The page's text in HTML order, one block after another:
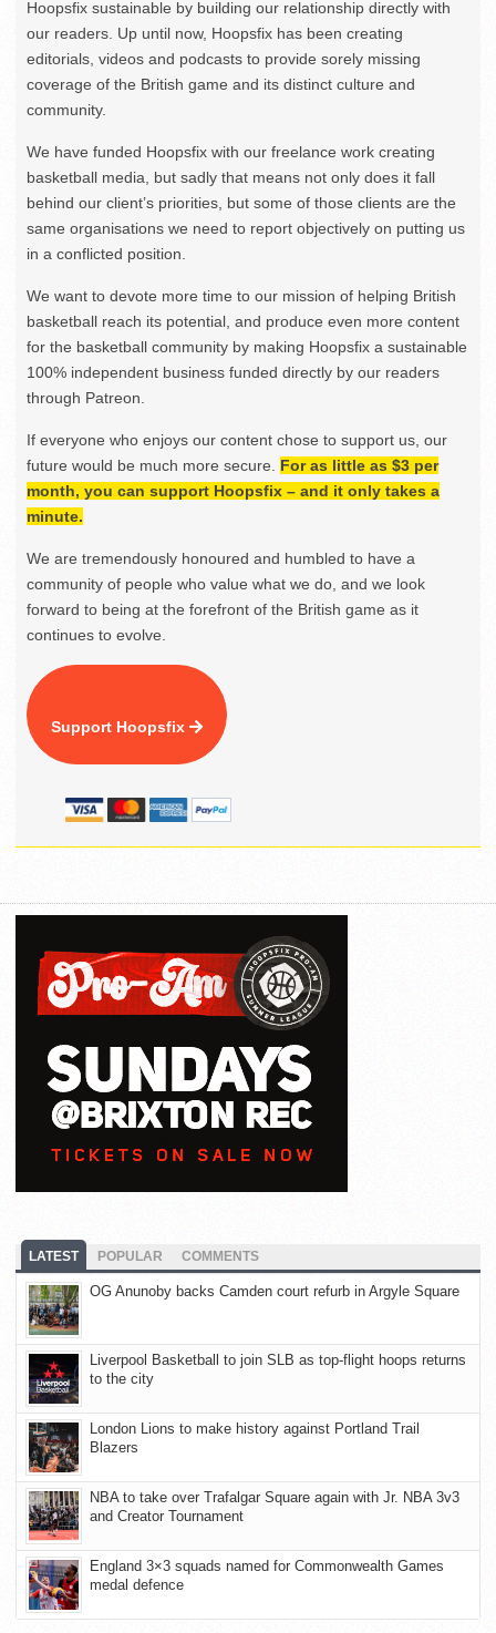
Hoopsfix sustainable by building our relationship directly with
our readers. Up until now, Hoopsfix has been creating
editorials, videos and podcasts to provide sorely missing
coverage of the British game and its distinct culture and
community.
We have funded Hoopsfix with our freelance work creating
basketball media, but sadly that means not only does it fall
behind our client’s priorities, but some of those clients are the
same organisations we need to report objectively on putting us
in a conflicted position.
We want to devote more time to our mission of helping British
basketball reach its potential, and produce even more content
for the basketball community by making Hoopsfix a sustainable
100% independent business funded directly by our readers
through Patreon.
If everyone who enjoys our content chose to support us, our
future would be much more secure. For as little as $3 per
month, you can support Hoopsfix – and it only takes a
minute.
We are tremendously honoured and humbled to have a
community of people who value what we do, and we look
forward to being at the forefront of the British game as it
continues to evolve.
Support Hoopsfix
LATEST POPULAR COMMENTS
OG Anunoby backs Camden court refurb in Argyle Square
Liverpool Basketball to join SLB as top-flight hoops returns
to the city
London Lions to make history against Portland Trail
Blazers
NBA to take over Trafalgar Square again with Jr. NBA 3v3
and Creator Tournament
England 3×3 squads named for Commonwealth Games
medal defence